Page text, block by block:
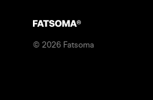
© 2026 Fatsoma